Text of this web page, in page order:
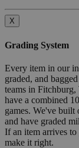
X
Grading System
Every item in our
graded, and
teams in
have a combined
games. We've built
and have graded
If an item arrives
make it right.